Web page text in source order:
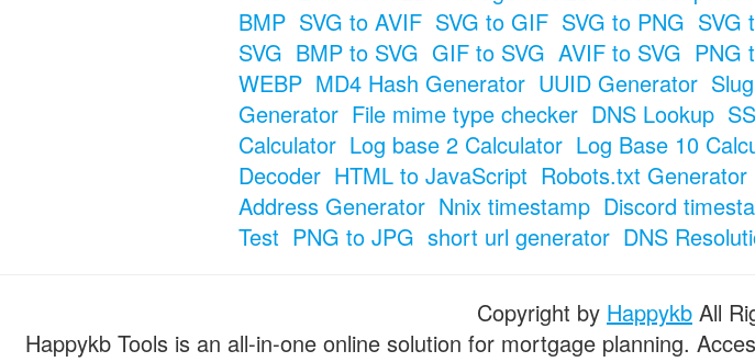
BMP SVG to AVIF SVG to GIF SVG to PNG SVG
SVG BMP to SVG GIF to SVG AVIF to SVG PNG
WEBP MD4 Hash Generator UUID Generator
Generator File mime type checker DNS Lookup
Calculator Log base 2 Calculator Log Base 10
Decoder HTML to JavaScript Robots.txt Generator
Address Generator Nnix timestamp Discord
Test PNG to JPG short url generator DNS
Copyright by Happykb All
Happykb Tools is an all-in-one online solution for mortgage planning.